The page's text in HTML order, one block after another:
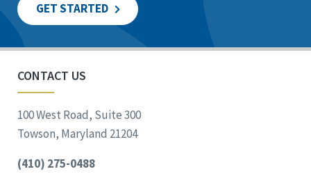
GET STARTED
CONTACT US
100 West Road, Suite 300
Towson, Maryland 21204
(410) 275-0488